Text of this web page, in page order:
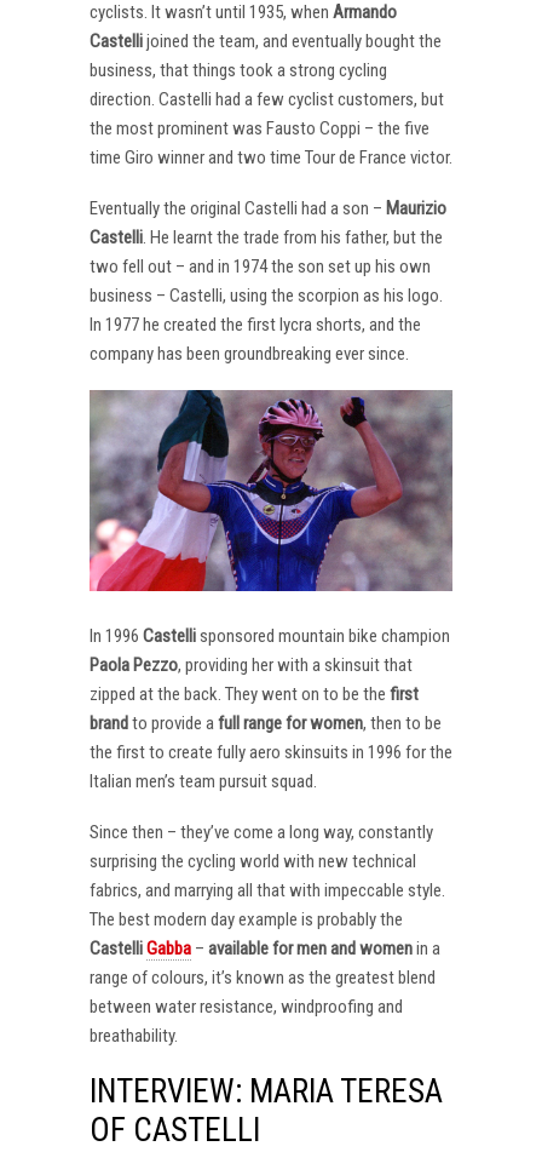
cyclists. It wasn’t until 1935, when Armando
Castellijoined the team, and eventually bought the
business, that things took a strong cycling
direction. Castelli had a few cyclist customers, but
the most prominent was Fausto Coppi – the five
time Giro winner and two time Tour de France victor.
Eventually the original Castelli had a son – Maurizio
Castelli. He learnt the trade from his father, but the
two fell out – and in 1974 the son set up his own
business – Castelli, using the scorpion as his logo.
In 1977 he created the first lycra shorts, and the
company has been groundbreaking ever since.
In 1996 Castellisponsored mountain bike champion
Paola Pezzo, providing her with a skinsuit that
zipped at the back. They went on to be the first
brandto provide afull range for women, then to be
the first to create fully aero skinsuits in 1996 for the
Italian men’s team pursuit squad.
Since then – they’ve come a long way, constantly
surprising the cycling world with new technical
fabrics, and marrying all that with impeccable style.
The best modern day example is probably the
CastelliGabba – available for men and womenin a
range of colours, it’s known as the greatest blend
between water resistance, windproofing and
breathability.
INTERVIEW: MARIA TERESA
OF CASTELLI